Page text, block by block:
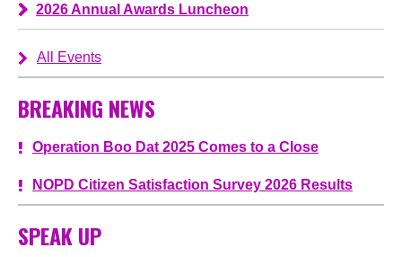
2026 Annual Awards Luncheon
All Events
BREAKING NEWS
Operation Boo Dat 2025 Comes to a Close
NOPD Citizen Satisfaction Survey 2026 Results
SPEAK UP